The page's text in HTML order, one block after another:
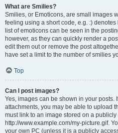
What are Smilies?
Smilies, or Emoticons, are small images
feeling using a short code, e.g. :) denotes
list of emoticons can be seen in the
however, as they can quickly render a
edit them out or remove the post
have set a limit to the number of smilies
Top
Can I post images?
Yes, images can be shown in your posts.
attachments, you may be able to upload
must link to an image stored on a
http://www.example.com/my-picture.gif.
your own PC (unless it is a publicly